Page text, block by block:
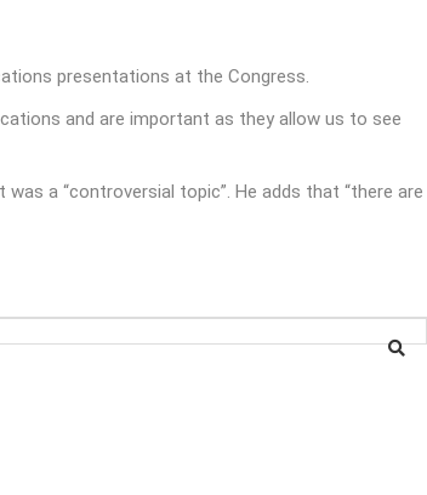
presentations at the Congress.
and are important as they allow us to see
a “controversial topic”. He adds that “there are